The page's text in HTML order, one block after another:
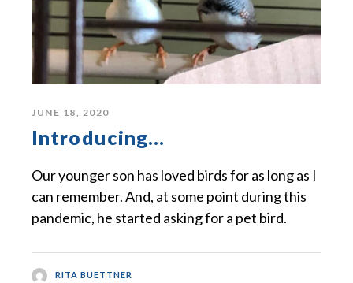
JUNE 18, 2020
Introducing…
Our younger son has loved birds for as long as I
can remember. And, at some point during this
pandemic, he started asking for a pet bird.
RITA BUETTNER